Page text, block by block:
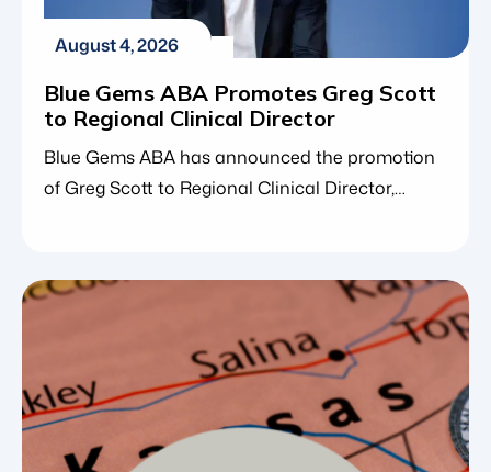
August 4, 2026
Blue Gems ABA Promotes Greg Scott
to Regional Clinical Director
Blue Gems ABA has announced the promotion
of Greg Scott to Regional Clinical Director,
promotion reflects Greg’s continued growth
within the organization and Blue Gems ABA’s
continued investment in clinical leadership as
the organization grows. Greg joined Blue Gems
ABA in 2023 as a Board […]